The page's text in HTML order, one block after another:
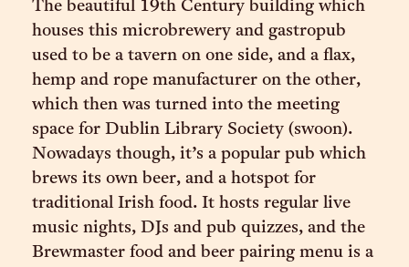
The beautiful 19th Century building which
houses this microbrewery and gastropub
used to be a tavern on one side, and a flax,
hemp and rope manufacturer on the other,
which then was turned into the meeting
space for Dublin Library Society (swoon).
Nowadays though, it’s a popular pub which
brews its own beer, and a hotspot for
traditional Irish food. It hosts regular live
music nights, DJs and pub quizzes, and the
Brewmaster food and beer pairing menu is a